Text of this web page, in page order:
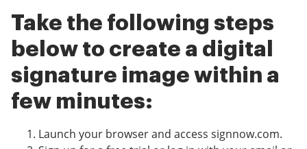
Take the following steps
below to create a digital
signature image within a
few minutes:
Launch your browser and access signnow.com.